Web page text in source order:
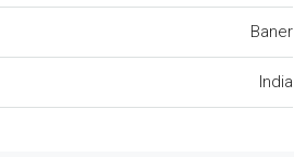
Baner
India